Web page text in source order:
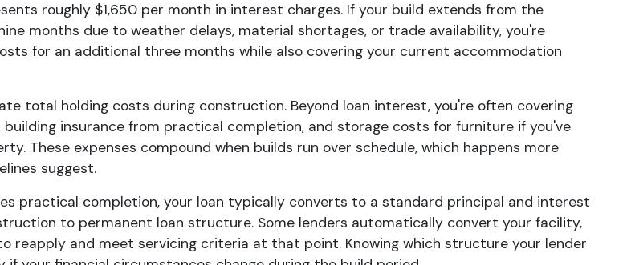
roughly $1,650 per month in interest charges. If your build extends from the
months due to weather delays, material shortages, or trade availability, you're
for an additional three months while also covering your current accommodation
total holding costs during construction. Beyond loan interest, you're often covering
building insurance from practical completion, and storage costs for furniture if you've
These expenses compound when builds run over schedule, which happens more
suggest.
practical completion, your loan typically converts to a standard principal and interest
to permanent loan structure. Some lenders automatically convert your facility,
reapply and meet servicing criteria at that point. Knowing which structure your lender